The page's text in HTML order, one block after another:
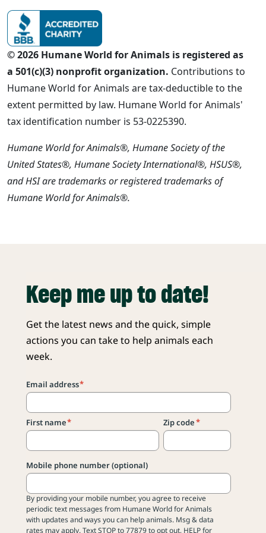
© 2026 Humane World for Animals is registered as
a 501(c)(3) nonprofit organization. Contributions to
Humane World for Animals are tax-deductible to the
extent permitted by law. Humane World for Animals'
tax identification number is 53-0225390.
Humane World for Animals®, Humane Society of the
United States®, Humane Society International®, HSUS®,
and HSI are trademarks or registered trademarks of
Humane World for Animals®.